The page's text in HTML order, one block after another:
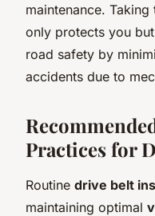
maintenance.
only protects you
road safety by
accidents due to
Practices for
Routine drive belt
maintaining optimal